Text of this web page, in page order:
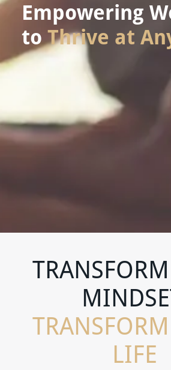
Empowering
toThrive at
LIFE